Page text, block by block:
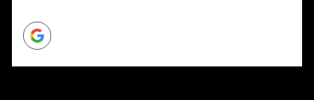
Google